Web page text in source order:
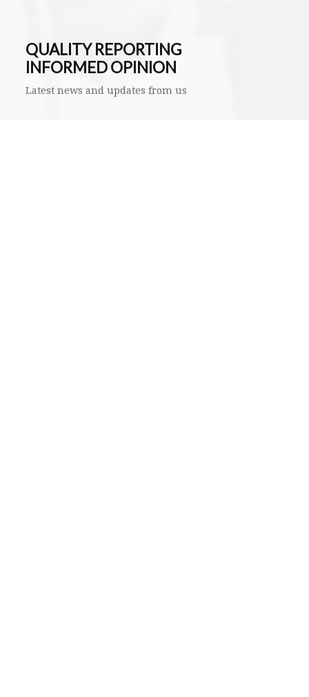
QUALITY REPORTING
INFORMED OPINION
Latest news and updates from us